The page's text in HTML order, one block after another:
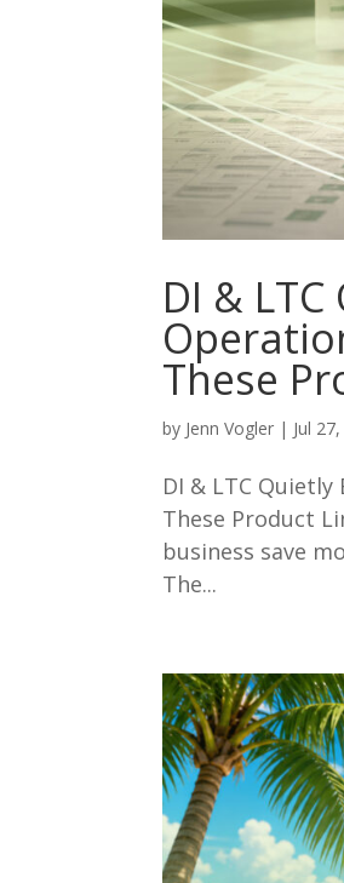
DI &
These
by Jenn Vogler | Jul
DI & LTC
These Product
business save
The...